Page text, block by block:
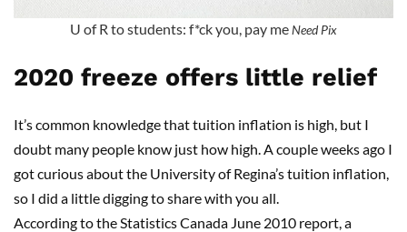
U of R to students: f*ck you, pay meNeed Pix
2020 freeze offers little relief
It’s common knowledge that tuition inflation is high, but I
doubt many people know just how high. A couple weeks ago I
got curious about the University of Regina’s tuition inflation,
so I did a little digging to share with you all.
According to the Statistics Canada June 2010 report, a